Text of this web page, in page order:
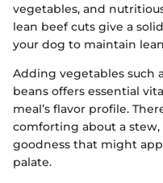
vegetables, and
lean beef cuts give a
your dog to maintain
Adding vegetables such
beans offers essential
meal’s flavor profile.
comforting about a
goodness that might
palate.